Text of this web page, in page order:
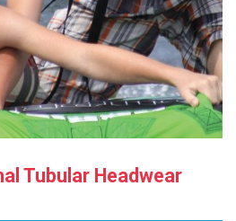
Tubular Headwear